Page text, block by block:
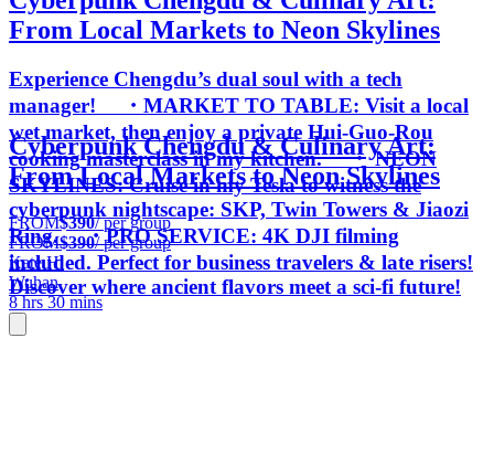
From Local Markets to Neon Skylines
Experience Chengdu’s dual soul with a tech
manager! ・MARKET TO TABLE: Visit a local
wet market, then enjoy a private Hui-Guo-Rou
cooking masterclass in my kitchen. ・ NEON
SKYLINES: Cruise in my Tesla to witness the
cyberpunk nightscape: SKP, Twin Towers & Jiaozi
Ring. ・PRO SERVICE: 4K DJI filming
included. Perfect for business travelers & late risers!
Discover where ancient flavors meet a sci-fi future!
Cyberpunk Chengdu & Culinary Art:
From Local Markets to Neon Skylines
FROM$390/ per group
FROM$390/ per group
Kate H.
Wuhan
8 hrs 30 mins